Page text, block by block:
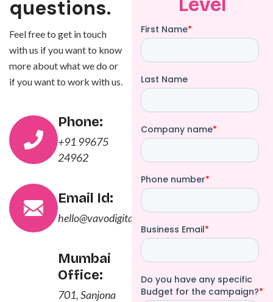
questions.
Feel free to get in touch
with us if you want to know
more about what we do or
if you want to work with us.
Phone:
+91 99675
24962
Email Id:
hello@vavodigital.com
Mumbai
Office:
701, Sanjona